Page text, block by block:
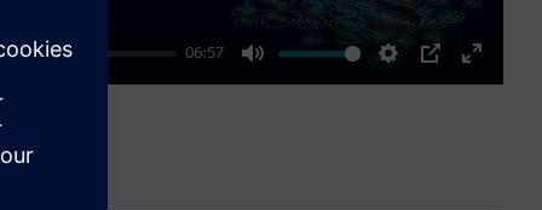
06:57
Mute Settings
PIP
Enter